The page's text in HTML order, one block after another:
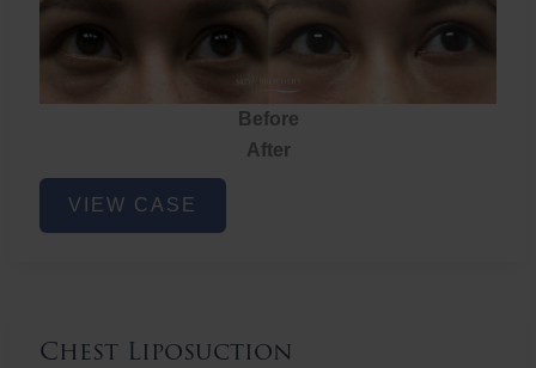
Before
After
Eye
Rejuvenation
VIEW CASE
Chest Liposuction